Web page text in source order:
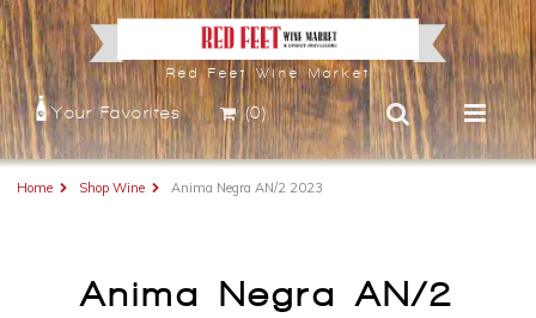
Red Feet Wine Market
Your Favorites (0)
Home Shop Wine Anima Negra AN/2 2023
Anima Negra AN/2